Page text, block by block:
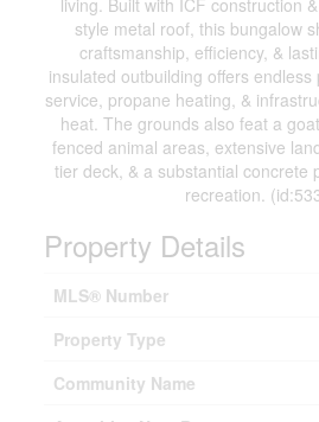
living. Built with ICF construction
style metal roof, this bungalow
craftsmanship, efficiency, &
insulated outbuilding offers
service, propane heating, &
heat. The grounds also feat a
fenced animal areas, extensive
tier deck, & a substantial concrete
recreation.
Property Details
MLS® Number
Property Type
Community Name